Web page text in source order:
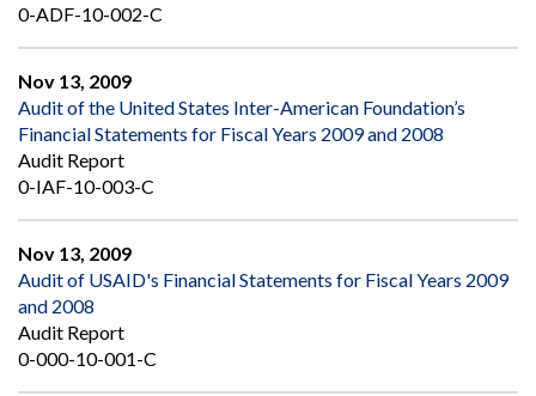
0-ADF-10-002-C
Nov 13, 2009
Audit of the United States Inter-American Foundation’s
Financial Statements for Fiscal Years 2009 and 2008
Audit Report
0-IAF-10-003-C
Nov 13, 2009
Audit of USAID's Financial Statements for Fiscal Years 2009
and 2008
Audit Report
0-000-10-001-C